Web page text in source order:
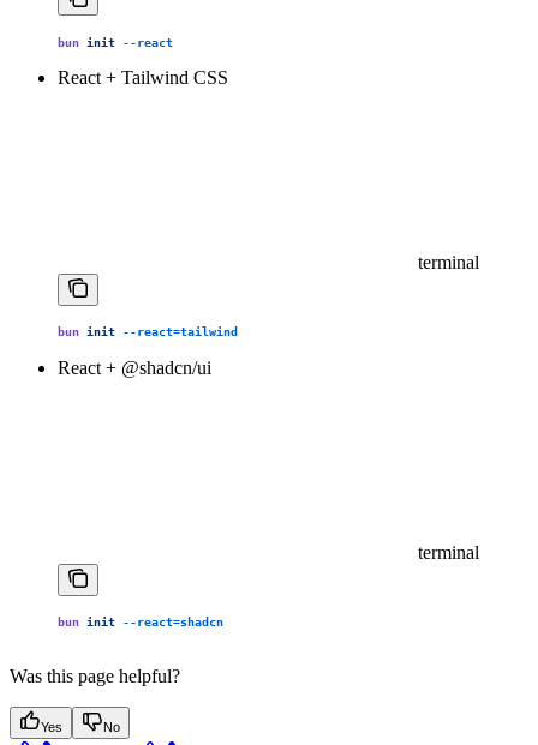
bun init --react
React + Tailwind CSS
terminal
bun init --react=tailwind
React + @shadcn/ui
terminal
bun init --react=shadcn
Was this page helpful?
Yes No